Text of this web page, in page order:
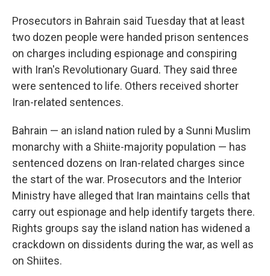
Prosecutors in Bahrain said Tuesday that at least
two dozen people were handed prison sentences
on charges including espionage and conspiring
with Iran's Revolutionary Guard. They said three
were sentenced to life. Others received shorter
Iran-related sentences.
Bahrain — an island nation ruled by a Sunni Muslim
monarchy with a Shiite-majority population — has
sentenced dozens on Iran-related charges since
the start of the war. Prosecutors and the Interior
Ministry have alleged that Iran maintains cells that
carry out espionage and help identify targets there.
Rights groups say the island nation has widened a
crackdown on dissidents during the war, as well as
on Shiites.